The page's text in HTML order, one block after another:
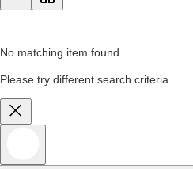
No matching item found.
Please try different search criteria.